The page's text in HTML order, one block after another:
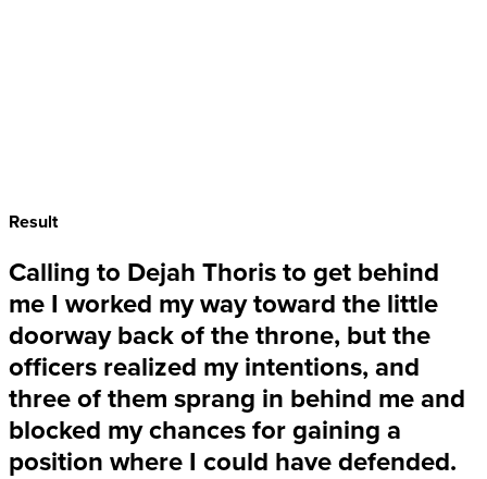
Result
Calling to Dejah Thoris to get behind
me I worked my way toward the little
doorway back of the throne, but the
officers realized my intentions, and
three of them sprang in behind me and
blocked my chances for gaining a
position where I could have defended.